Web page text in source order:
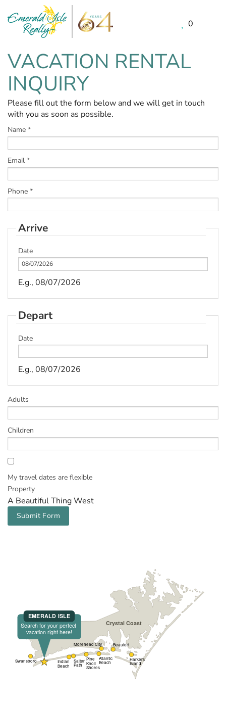
0
You are here
VACATION RENTAL
INQUIRY
Please fill out the form below and we will get in touch
with you as soon as possible.
Name *
Email *
Phone *
Arrive
Date
E.g., 08/07/2026
Depart
Date
E.g., 08/07/2026
Adults
Children
My travel dates are flexible
Property
A Beautiful Thing West
Submit Form